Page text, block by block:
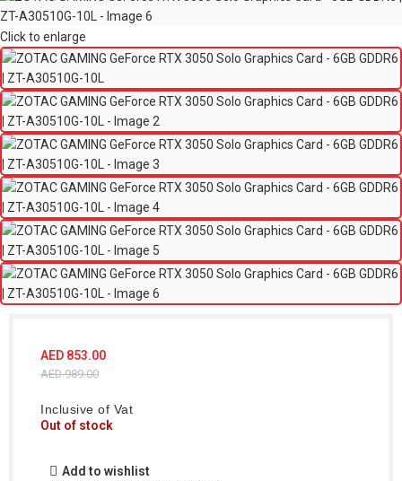
Click to enlarge
AED 853.00
AED989.00
Inclusive of Vat
Out of stock
Add to wishlist